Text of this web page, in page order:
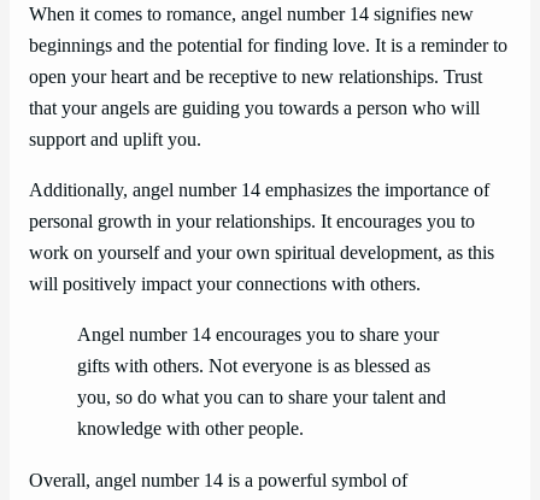
When it comes to romance, angel number 14 signifies new
beginnings and the potential for finding love. It is a reminder to
open your heart and be receptive to new relationships. Trust
that your angels are guiding you towards a person who will
support and uplift you.
Additionally, angel number 14 emphasizes the importance of
personal growth in your relationships. It encourages you to
work on yourself and your own spiritual development, as this
will positively impact your connections with others.
Angel number 14 encourages you to share your
gifts with others. Not everyone is as blessed as
you, so do what you can to share your talent and
knowledge with other people.
Overall, angel number 14 is a powerful symbol of